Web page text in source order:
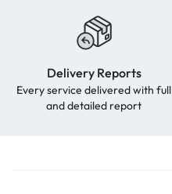
Delivery Reports
Every service delivered with full
and detailed report